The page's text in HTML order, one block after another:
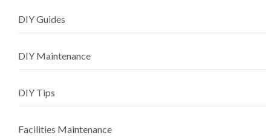
DIY Guides
DIY Maintenance
DIY Tips
Facilities Maintenance